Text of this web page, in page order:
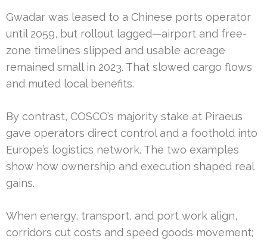
Gwadar was leased to a Chinese ports operator
until 2059, but rollout lagged—airport and free-
zone timelines slipped and usable acreage
remained small in 2023. That slowed cargo flows
and muted local benefits.
By contrast, COSCO’s majority stake at Piraeus
gave operators direct control and a foothold into
Europe’s logistics network. The two examples
show how ownership and execution shaped real
gains.
When energy, transport, and port work align,
corridors cut costs and speed goods movement;